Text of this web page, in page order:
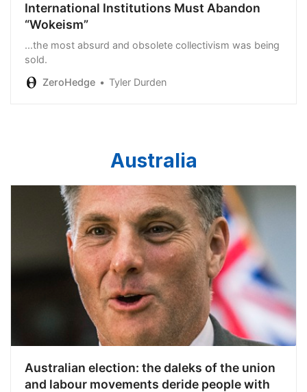
International Institutions Must Abandon
“Wokeism”
...the most absurd and obsolete collectivism was being
sold.
ZeroHedge
Tyler Durden
Australia
Australian election: the daleks of the union
and labour movements deride people with